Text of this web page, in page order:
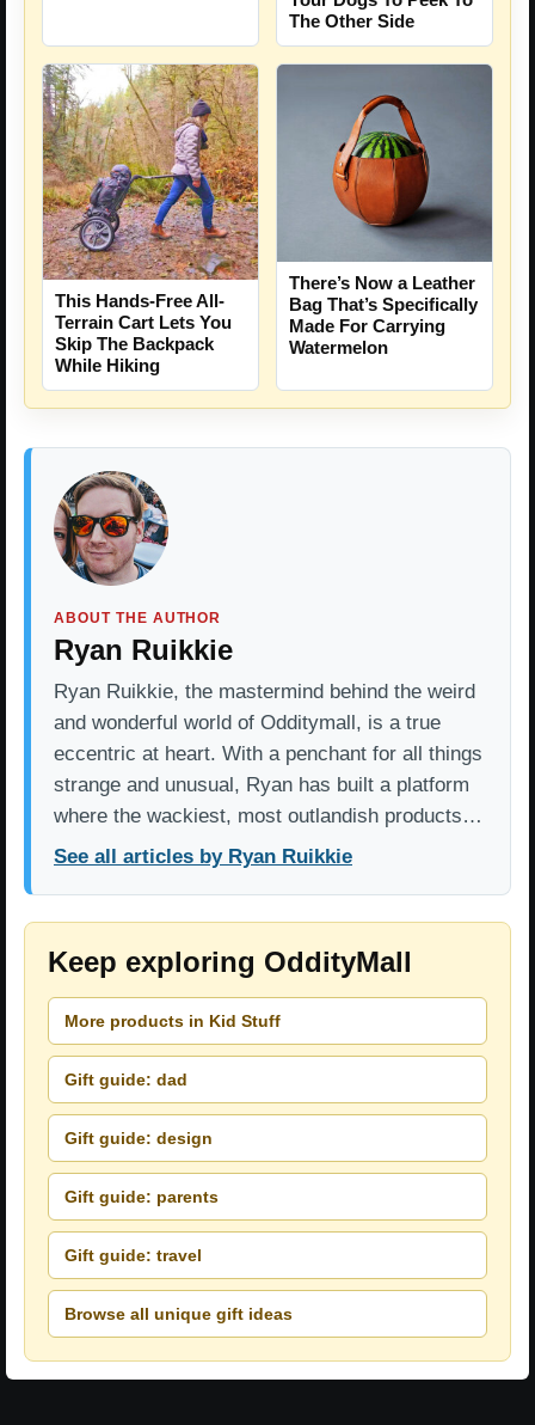
The Other Side
This Hands-Free All-
Terrain Cart Lets You
Skip The Backpack
While Hiking
There’s Now a Leather
Bag That’s Specifically
Made For Carrying
Watermelon
ABOUT THE AUTHOR
Ryan Ruikkie
Ryan Ruikkie, the mastermind behind the weird
and wonderful world of Odditymall, is a true
eccentric at heart. With a penchant for all things
strange and unusual, Ryan has built a platform
where the wackiest, most outlandish products…
See all articles by Ryan Ruikkie
Keep exploring OddityMall
More products in Kid Stuff
Gift guide: dad
Gift guide: design
Gift guide: parents
Gift guide: travel
Browse all unique gift ideas